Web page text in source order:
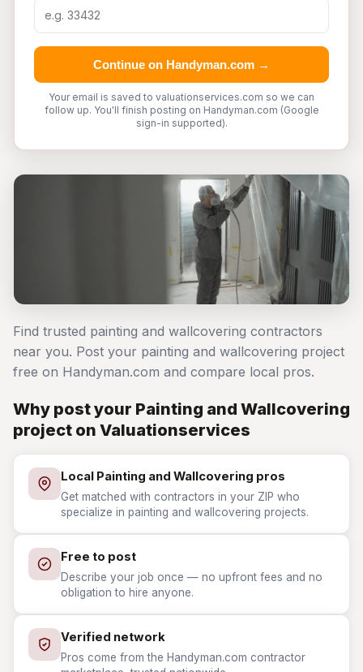
Continue on Handyman.com →
Your email is saved to valuationservices.com so we can
follow up. You'll finish posting on Handyman.com (Google
sign-in supported).
Find trusted painting and wallcovering contractors
near you. Post your painting and wallcovering project
free on Handyman.com and compare local pros.
Why post your Painting and Wallcovering
project on Valuationservices
Local Painting and Wallcovering pros
Get matched with contractors in your ZIP who
specialize in painting and wallcovering projects.
Free to post
Describe your job once — no upfront fees and no
obligation to hire anyone.
Verified network
Pros come from the Handyman.com contractor